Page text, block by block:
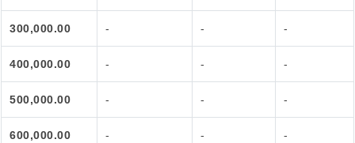
300,000.00 - - -
400,000.00 - - -
500,000.00 - - -
600,000.00 - - -